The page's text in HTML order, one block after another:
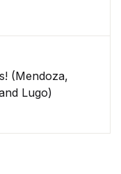
(Mendoza,
Lugo)